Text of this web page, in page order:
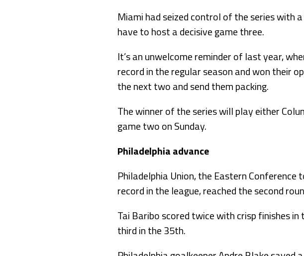
Miami had seized control of the series with
have to host a decisive game three.
It’s an unwelcome reminder of last year,
record in the regular season and won their
the next two and send them packing.
The winner of the series will play either
game two on Sunday.
Philadelphia advance
Philadelphia Union, the Eastern
record in the league, reached the second
Tai Baribo scored twice with crisp finishes
third in the 35th.